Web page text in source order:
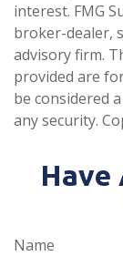
interest. FMG
broker-dealer,
advisory firm.
provided are
be considered
any security.
Have
Name